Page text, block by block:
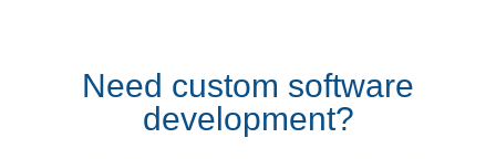
Need custom software
development?